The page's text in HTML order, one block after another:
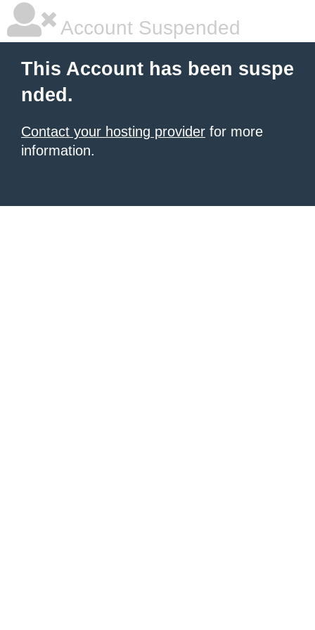
Account Suspended
This Account has been suspe
nded.
Contact your hosting provider for more
information.